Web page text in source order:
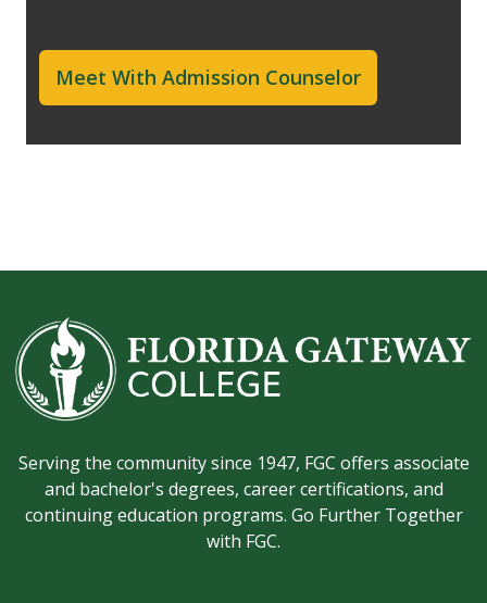
Meet With Admission Counselor
Serving the community since 1947, FGC offers associate
and bachelor's degrees, career certifications, and
continuing education programs. Go Further Together
with FGC.